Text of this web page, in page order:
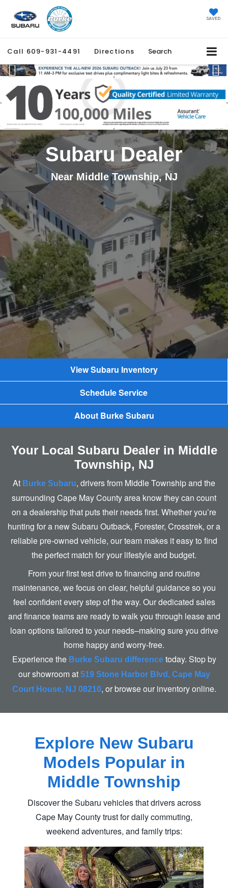
SAVED
Call 609-931-4491 Directions Search
Previous
Subaru Dealer
Near Middle Township, NJ
View Subaru Inventory
Schedule Service
About Burke Subaru
Your Local Subaru Dealer in Middle
Township, NJ
At Burke Subaru, drivers from Middle Township and the
surrounding Cape May County area know they can count
on a dealership that puts their needs first. Whether you’re
hunting for a new Subaru Outback, Forester, Crosstrek, or a
reliable pre-owned vehicle, our team makes it easy to find
the perfect match for your lifestyleand budget.
From your first test drive to financing and routine
maintenance, we focus on clear, helpful guidance so you
feel confident every step of the way. Our dedicated sales
and finance teams are ready to walk you through lease and
loan options tailored to your needs–making sure you drive
home happy and worry-free.
Experience the Burke Subaru differencetoday. Stop by
our showroom at 519 Stone Harbor Blvd, Cape May
Court House, NJ 08210, or browse our inventory online.
Explore New Subaru
Models Popular in
Middle Township
Discover the Subaru vehicles that drivers across
Cape May County trust for daily commuting,
weekend adventures, and family trips: